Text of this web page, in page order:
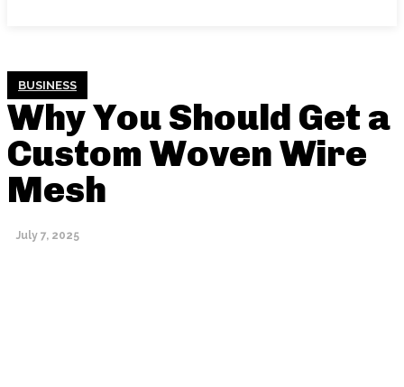
BUSINESS
Why You Should Get a
Custom Woven Wire
Mesh
July 7, 2025